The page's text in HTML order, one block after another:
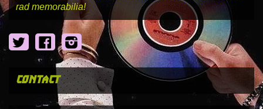
rad memorabilia!
TwitterFacebook
Instagram
contact